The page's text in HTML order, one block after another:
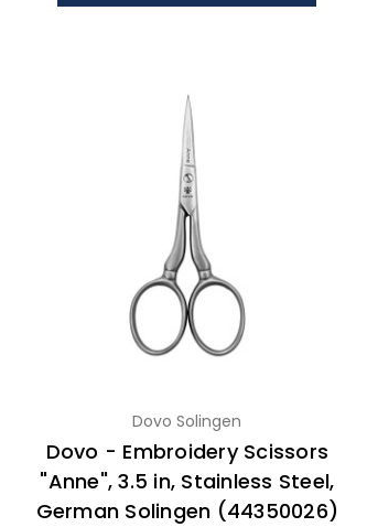
Dovo Solingen
Dovo - Embroidery Scissors
"Anne", 3.5 in, Stainless Steel,
German Solingen (44350026)